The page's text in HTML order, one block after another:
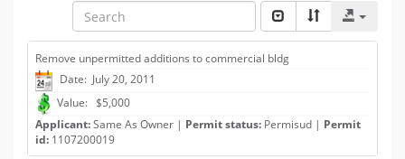
Remove unpermitted additions to commercial bldg
Date: July 20, 2011
Value: $5,000
Applicant:Same As Owner | Permit status: Permisud | Permit
id: 1107200019